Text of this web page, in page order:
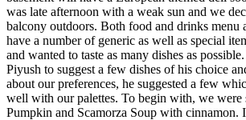
was late afternoon with a weak sun and we
balcony outdoors. Both food and drinks menu
have a number of generic as well as special
and wanted to taste as many dishes as
Piyush to suggest a few dishes of his choice
about our preferences, he suggested a few
well with our palettes. To begin with, we were
Pumpkin and Scamorza Soup with